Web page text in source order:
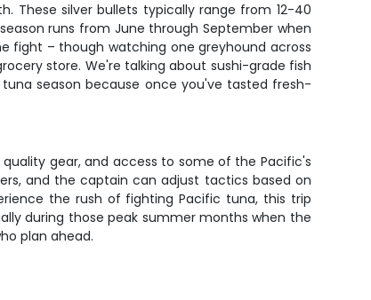
These silver bullets typically range from 12-40
runs from June through September when
fight – though watching one greyhound across
store. We're talking about sushi-grade fish
season because once you've tasted fresh-
gear, and access to some of the Pacific's
and the captain can adjust tactics based on
the rush of fighting Pacific tuna, this trip
during those peak summer months when the
plan ahead.